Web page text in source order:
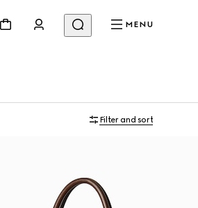
MENU
Filter and sort